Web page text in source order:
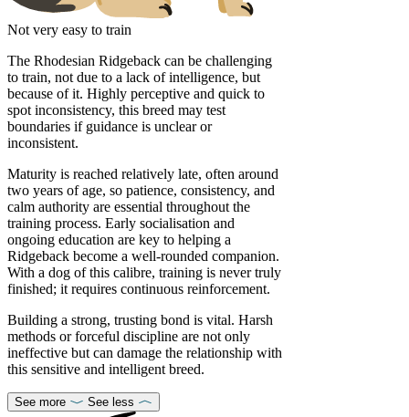
Not very easy to train
The Rhodesian Ridgeback can be challenging
to train, not due to a lack of intelligence, but
because of it. Highly perceptive and quick to
spot inconsistency, this breed may test
boundaries if guidance is unclear or
inconsistent.
Maturity is reached relatively late, often around
two years of age, so patience, consistency, and
calm authority are essential throughout the
training process. Early socialisation and
ongoing education are key to helping a
Ridgeback become a well-rounded companion.
With a dog of this calibre, training is never truly
finished; it requires continuous reinforcement.
Building a strong, trusting bond is vital. Harsh
methods or forceful discipline are not only
ineffective but can damage the relationship with
this sensitive and intelligent breed.
See more See less